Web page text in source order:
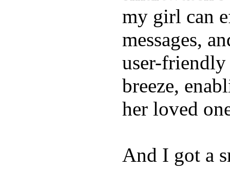
my girl can
messages,
user-friendly
breeze,
her loved
And I got a